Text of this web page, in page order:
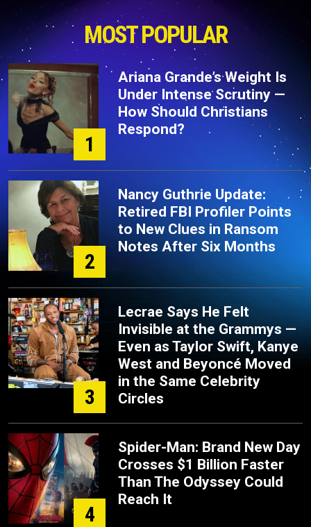
MOST POPULAR
1
Ariana Grande’s Weight Is
Under Intense Scrutiny —
How Should Christians
Respond?
2
Nancy Guthrie Update:
Retired FBI Profiler Points
to New Clues in Ransom
Notes After Six Months
3
Lecrae Says He Felt
Invisible at the Grammys —
Even as Taylor Swift, Kanye
West and Beyoncé Moved
in the Same Celebrity
Circles
4
Spider-Man: Brand New Day
Crosses $1 Billion Faster
Than The Odyssey Could
Reach It